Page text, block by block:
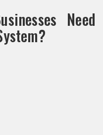
Need